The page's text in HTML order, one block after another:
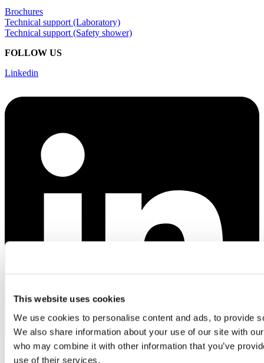
This website uses cookies
We use cookies to personalise content and ads, to provide
We also share information about your use of our site with
who may combine it with other information that you’ve
use of their services.
Brochures
Technical support (Laboratory)
Technical support (Safety shower)
FOLLOW US
Linkedin